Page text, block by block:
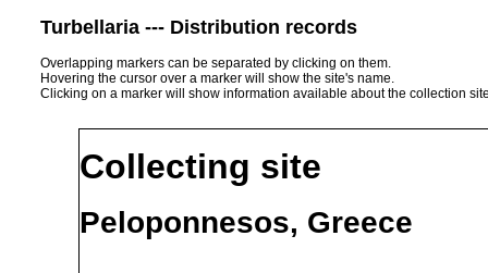
Turbellaria --- Distribution records
Overlapping markers can be separated by clicking on them.
Hovering the cursor over a marker will show the site's name.
Clicking on a marker will show information available about the collection
Collecting site
Peloponnesos, Greece